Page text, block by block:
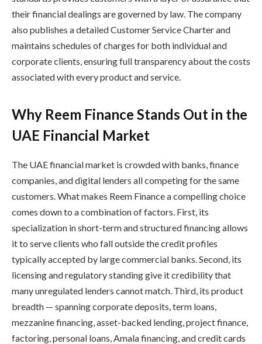
their financial dealings are governed by law. The company
also publishes a detailed Customer Service Charter and
maintains schedules of charges for both individual and
corporate clients, ensuring full transparency about the costs
associated with every product and service.
Why Reem Finance Stands Out in the
UAE Financial Market
The UAE financial market is crowded with banks, finance
companies, and digital lenders all competing for the same
customers. What makes Reem Finance a compelling choice
comes down to a combination of factors. First, its
specialization in short-term and structured financing allows
it to serve clients who fall outside the credit profiles
typically accepted by large commercial banks. Second, its
licensing and regulatory standing give it credibility that
many unregulated lenders cannot match. Third, its product
breadth — spanning corporate deposits, term loans,
mezzanine financing, asset-backed lending, project finance,
factoring, personal loans, Amala financing, and credit cards